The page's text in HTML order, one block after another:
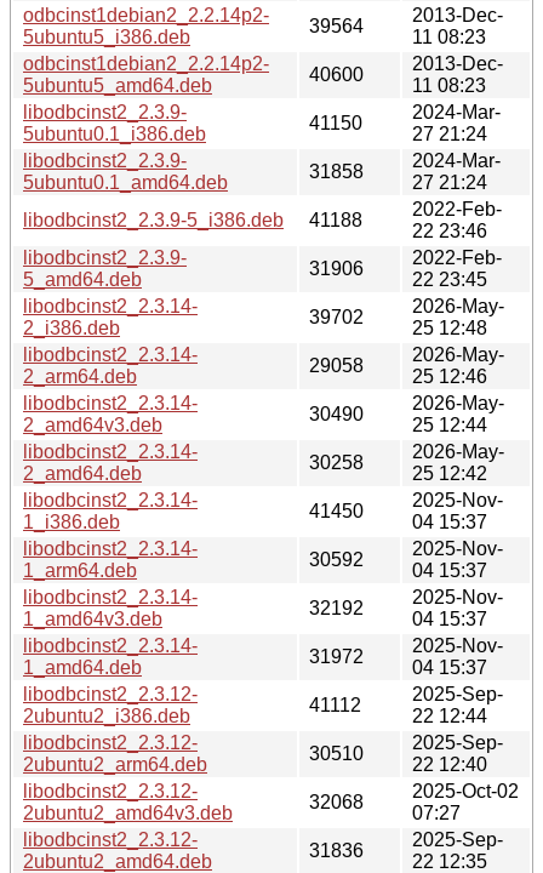
odbcinst1debian2_2.2.14p2-
5ubuntu5_i386.deb
39564
2013-Dec-
11 08:23
odbcinst1debian2_2.2.14p2-
5ubuntu5_amd64.deb
40600
2013-Dec-
11 08:23
libodbcinst2_2.3.9-
5ubuntu0.1_i386.deb
41150
2024-Mar-
27 21:24
libodbcinst2_2.3.9-
5ubuntu0.1_amd64.deb
31858
2024-Mar-
27 21:24
libodbcinst2_2.3.9-5_i386.deb
41188
2022-Feb-
22 23:46
libodbcinst2_2.3.9-
5_amd64.deb
31906
2022-Feb-
22 23:45
libodbcinst2_2.3.14-
2_i386.deb
39702
2026-May-
25 12:48
libodbcinst2_2.3.14-
2_arm64.deb
29058
2026-May-
25 12:46
libodbcinst2_2.3.14-
2_amd64v3.deb
30490
2026-May-
25 12:44
libodbcinst2_2.3.14-
2_amd64.deb
30258
2026-May-
25 12:42
libodbcinst2_2.3.14-
1_i386.deb
41450
2025-Nov-
04 15:37
libodbcinst2_2.3.14-
1_arm64.deb
30592
2025-Nov-
04 15:37
libodbcinst2_2.3.14-
1_amd64v3.deb
32192
2025-Nov-
04 15:37
libodbcinst2_2.3.14-
1_amd64.deb
31972
2025-Nov-
04 15:37
libodbcinst2_2.3.12-
2ubuntu2_i386.deb
41112
2025-Sep-
22 12:44
libodbcinst2_2.3.12-
2ubuntu2_arm64.deb
30510
2025-Sep-
22 12:40
libodbcinst2_2.3.12-
2ubuntu2_amd64v3.deb
32068
2025-Oct-02
07:27
libodbcinst2_2.3.12-
2ubuntu2_amd64.deb
31836
2025-Sep-
22 12:35